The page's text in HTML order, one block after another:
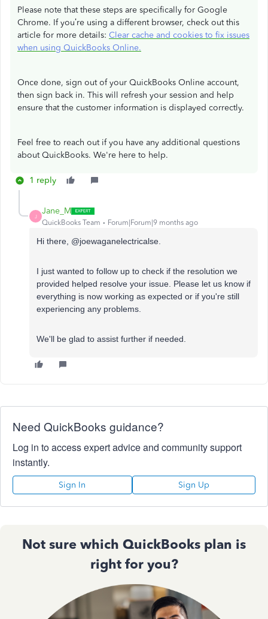
Please note that these steps are specifically for Google
Chrome. If you’re using a different browser, check out this
article for more details: Clear cache and cookies to fix issues
when using QuickBooks Online.
Once done, sign out of your QuickBooks Online account,
then sign back in. This will refresh your session and help
ensure that the customer information is displayed correctly.
Feel free to reach out if you have any additional questions
about QuickBooks. We're here to help.
1 reply
J
Jane_M
QuickBooks Team Forum|Forum|9 months ago
Hi there, @joewaganelectricalse.
I just wanted to follow up to check if the resolution we
provided helped resolve your issue. Please let us know if
everything is now working as expected or if you're still
experiencing any problems.
We'll be glad to assist further if needed.
Need QuickBooks guidance?
Log in to access expert advice and community support
instantly.
Sign In Sign Up
Not sure which QuickBooks plan is
right for you?